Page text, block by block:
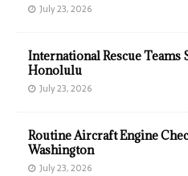
July 23, 2026
International Rescue
Honolulu
July 23, 2026
Routine Aircraft Engine
Washington
July 23, 2026